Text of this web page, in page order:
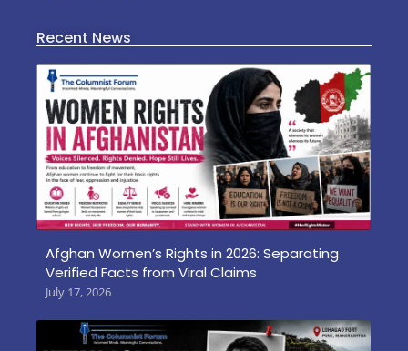
Recent News
Afghan Women’s Rights in 2026: Separating
Verified Facts from Viral Claims
July 17, 2026